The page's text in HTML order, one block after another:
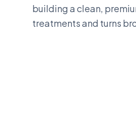
building a clean,
treatments and turns